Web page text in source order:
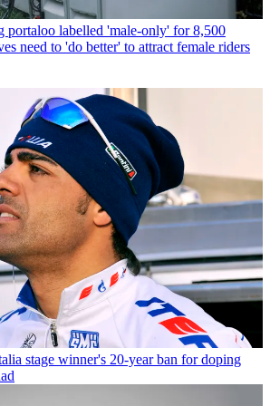
portaloo labelled 'male-only' for 8,500
need to 'do better' to attract female riders
stage winner's 20-year ban for doping